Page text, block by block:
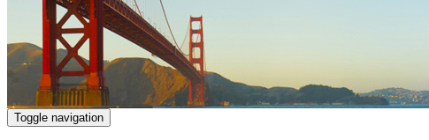
Toggle navigation